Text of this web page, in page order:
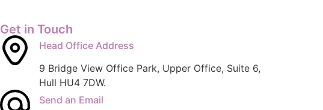
Get in Touch
Head Office Address
9 Bridge View Office Park, Upper Office, Suite 6,
Hull HU4 7DW.
Send an Email